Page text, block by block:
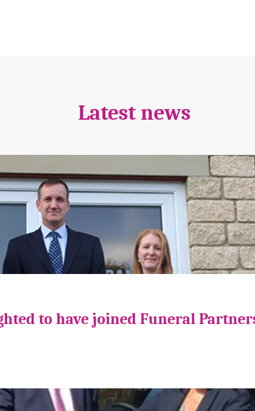
Latest news
to have joined Funeral